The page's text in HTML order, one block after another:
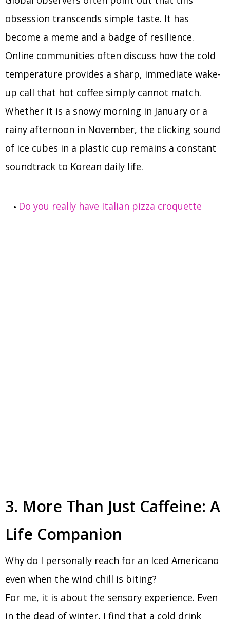
obsession transcends simple taste. It has
become a meme and a badge of resilience.
Online communities often discuss how the cold
temperature provides a sharp, immediate wake-
up call that hot coffee simply cannot match.
Whether it is a snowy morning in January or a
rainy afternoon in November, the clicking sound
of ice cubes in a plastic cup remains a constant
soundtrack to Korean daily life.
Do you really have Italian pizza croquette
3. More Than Just Caffeine: A
Life Companion
Why do I personally reach for an Iced Americano
even when the wind chill is biting?
For me, it is about the sensory experience. Even
in the dead of winter, I find that a cold drink